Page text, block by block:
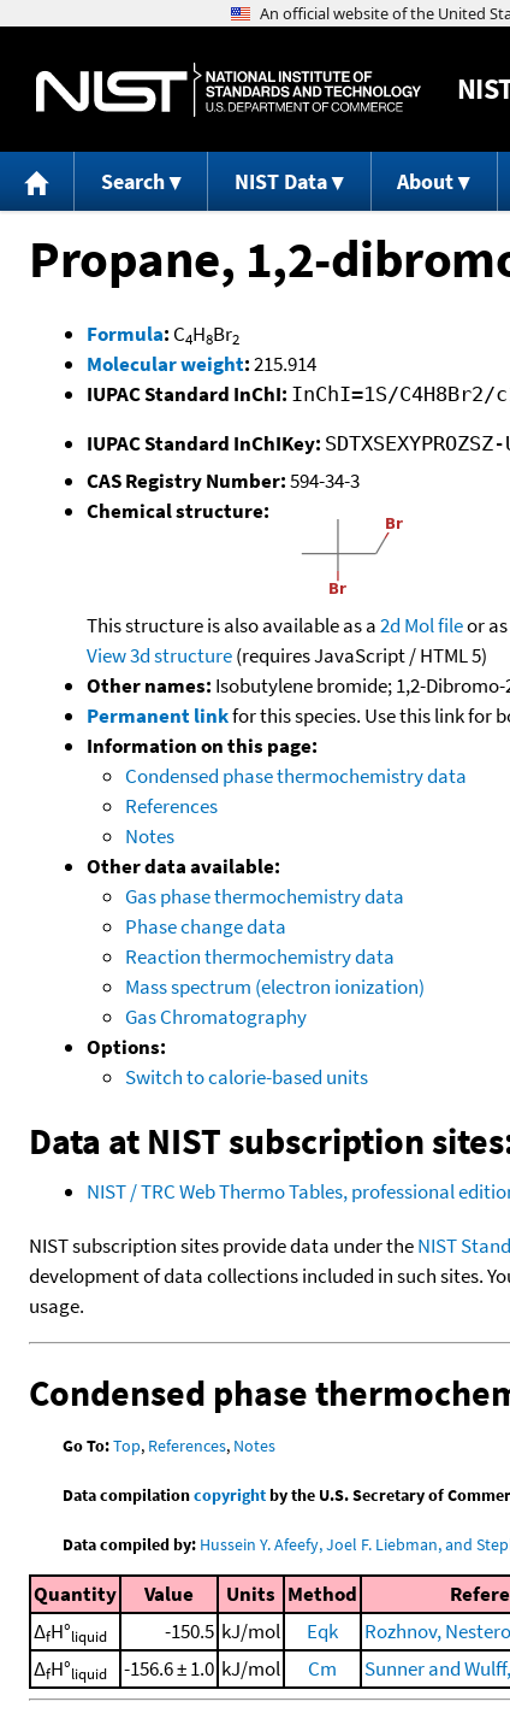
Search NIST Data About
Propane, 1,2-
Formula: C4H8Br2
Molecular weight:215.914
IUPAC Standard InChI: InChI=1S/
IUPAC Standard InChIKey:
CAS Registry Number:594-34-3
Chemical structure:
This structure is also available as a2d Mol fileor
View 3d structure(requires JavaScript / HTML 5)
Other names: Isobutylene bromide; 1,2-
Permanent linkfor this species. Use this link for
Information on this page:
Condensed phase thermochemistry data
References
Notes
Other data available:
Gas phase thermochemistry data
Phase change data
Reaction thermochemistry data
Mass spectrum (electron ionization)
Gas Chromatography
Options:
Switch to calorie-based units
Data at NIST subscription
NIST / TRC Web Thermo Tables, professional
NIST subscription sites provide data under theNIST
development of data collections included in such sites.
usage.
Condensed phase
Go To:Top, References, Notes
Data compilationcopyrightby the U.S. Secretary of
Data compiled by: Hussein Y. Afeefy, Joel F. Liebman, and
Quantity Value Units Method
ΔfH°liquid -150.5 kJ/mol Eqk Rozhnov,
ΔfH°liquid -156.6 ± 1.0 kJ/mol Cm Sunner and